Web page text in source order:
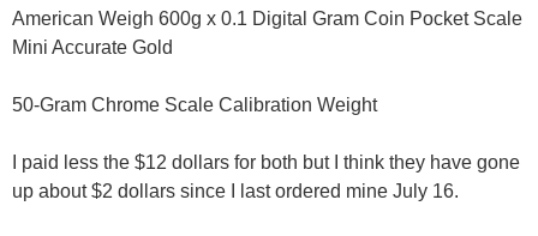
American Weigh 600g x 0.1 Digital Gram Coin Pocket Scale
Mini Accurate Gold
50-Gram Chrome Scale Calibration Weight
I paid less the $12 dollars for both but I think they have gone
up about $2 dollars since I last ordered mine July 16.